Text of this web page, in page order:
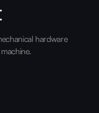
hardware